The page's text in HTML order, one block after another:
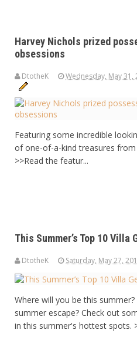
Harvey Nichols prized
obsessions
DtotheK Wednesday, May 31,
Featuring some incredible
of one-of-a-kind treasures
>>Read the featur...
This Summer’s Top 10 Villa
DtotheK Saturday, May 27,
Where will you be this
summer escape? Check out
in this summer's hottest spots.